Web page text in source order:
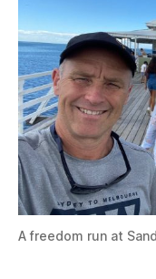
A freedom run at